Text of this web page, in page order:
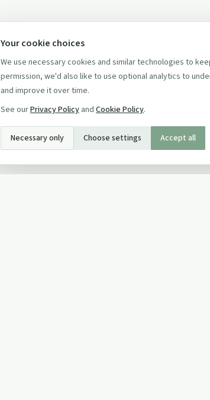
Your cookie choices
We use necessary cookies and similar technologies to
permission, we'd also like to use optional analytics to
and improve it over time.
See ourPrivacy Policy and Cookie Policy.
Necessary only Choose settings Accept all